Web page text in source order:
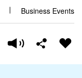
Business Events